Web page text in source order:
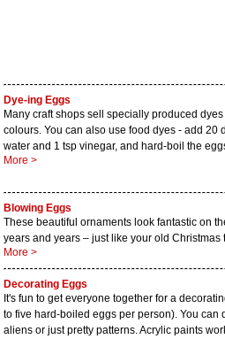
Dye-ing Eggs
Many craft shops sell specially produced
colours. You can also use food dyes - add 20
water and 1 tsp vinegar, and hard-boil the
More >
Blowing Eggs
These beautiful ornaments look fantastic on
years and years – just like your old Christmas
More >
Decorating Eggs
It's fun to get everyone together for a
to five hard-boiled eggs per person). You can
aliens or just pretty patterns. Acrylic paints